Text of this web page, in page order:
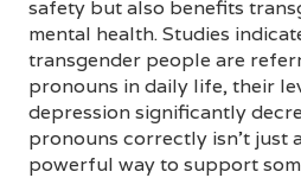
safety but also benefits
mental health. Studies
transgender people are
pronouns in daily life, their
depression significantly
pronouns correctly isn’t just
powerful way to support